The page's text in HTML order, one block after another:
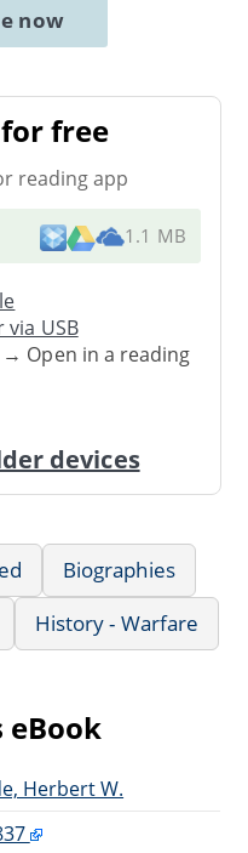
now
free
reading app
1.1 MB
via USB
Open in a reading
devices
Biographies
History - Warfare
Herbert W.